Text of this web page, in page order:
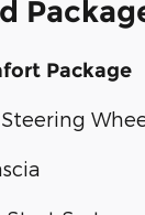
Package